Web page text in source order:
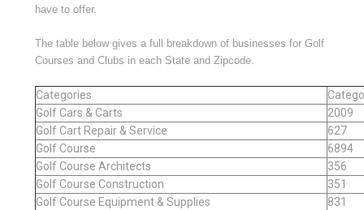
have to offer.
The table below gives a full breakdown of businesses for Golf
Courses and Clubs in each State and Zipcode.
Categories
Golf Cars & Carts
2009
Golf Cart Repair & Service
627
Golf Course
6894
Golf Course Architects
356
Golf Course Construction
351
Golf Course Equipment & Supplies
831